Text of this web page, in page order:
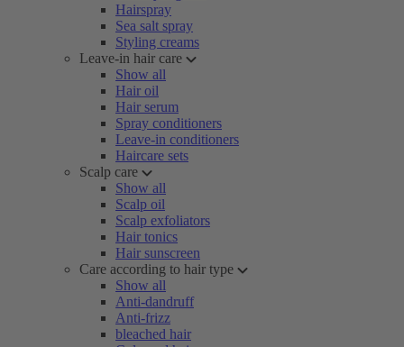
Hairspray
Sea salt spray
Styling creams
Leave-in hair care
Show all
Hair oil
Hair serum
Spray conditioners
Leave-in conditioners
Haircare sets
Scalp care
Show all
Scalp oil
Scalp exfoliators
Hair tonics
Hair sunscreen
Care according to hair type
Show all
Anti-dandruff
Anti-frizz
bleached hair